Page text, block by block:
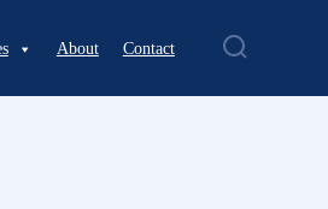
About Contact